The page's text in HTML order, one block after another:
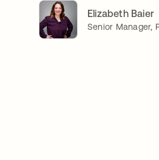
Elizabeth Baier
Senior Manager,